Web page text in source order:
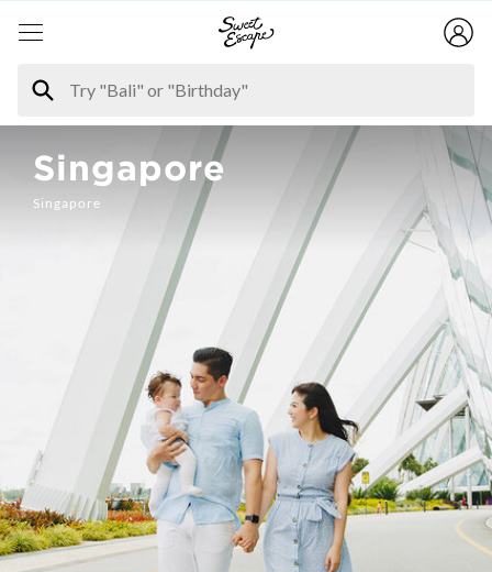
Singapore
Singapore